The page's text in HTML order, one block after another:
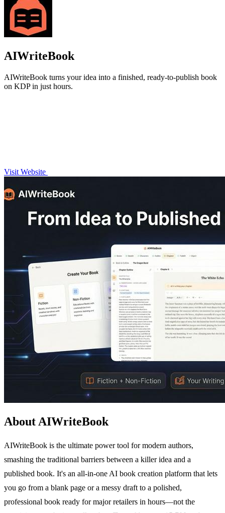
AIWriteBook
AIWriteBook turns your idea into a finished, ready-to-publish book
on KDP in just hours.
Visit Website
About AIWriteBook
AIWriteBook is the ultimate power tool for modern authors,
smashing the traditional barriers between a killer idea and a
published book. It's an all-in-one AI book creation platform that lets
you go from a blank page or a messy draft to a polished,
professional book ready for major retailers in hours—not the